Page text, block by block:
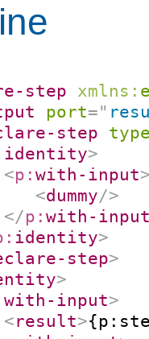
step xmlns:
port="
step
identity>
<p:with-input
<dummy/>
</p:with-
identity>
step>
>
with-input>
<result>